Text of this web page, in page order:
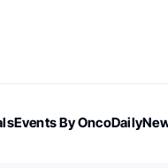
Events By OncoDaily